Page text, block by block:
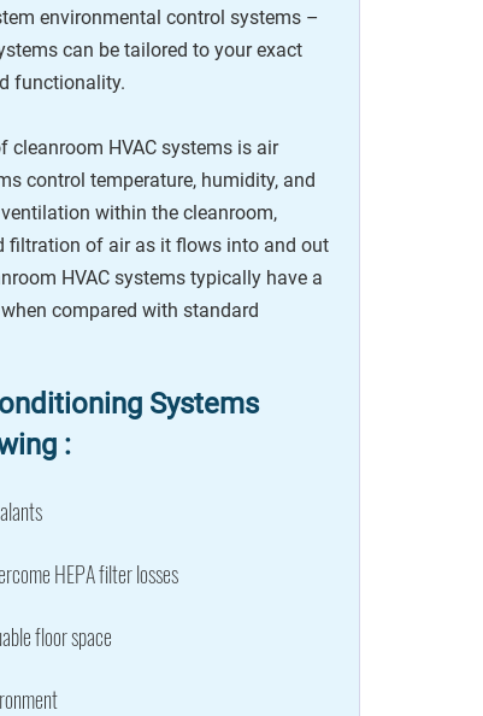
environmental control systems –
can be tailored to your exact
functionality.
cleanroom HVAC systems is air
control temperature, humidity, and
within the cleanroom,
filtration of air as it flows into and out
HVAC systems typically have a
compared with standard
Systems
:
HEPA filter losses
floor space